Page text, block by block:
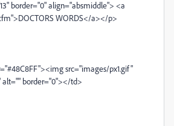
border="0" align="absmiddle"> <a
WORDS</a></p>
src="images/px1.gif"
alt="" border="0"></td>